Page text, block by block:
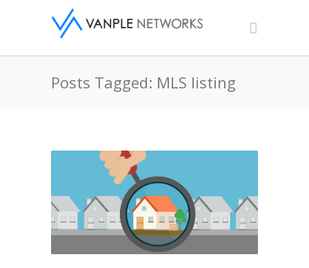
Posts Tagged: MLS listing